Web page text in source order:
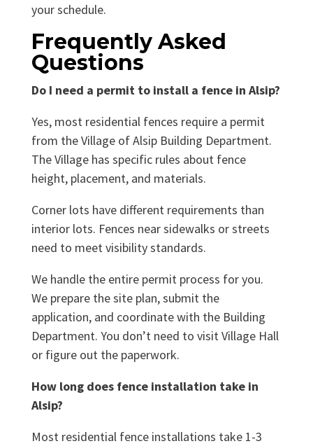
your schedule.
Frequently Asked
Questions
Do I need a permit to install a fence in Alsip?
Yes, most residential fences require a permit
from the Village of Alsip Building Department.
The Village has specific rules about fence
height, placement, and materials.
Corner lots have different requirements than
interior lots. Fences near sidewalks or streets
need to meet visibility standards.
We handle the entire permit process for you.
We prepare the site plan, submit the
application, and coordinate with the Building
Department. You don’t need to visit Village Hall
or figure out the paperwork.
How long does fence installation take in
Alsip?
Most residential fence installations take 1-3